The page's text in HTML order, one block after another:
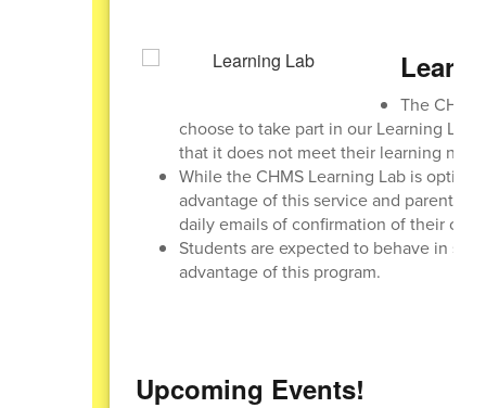
The
choose to take part in our Learning
that it does not meet their learning
While the CHMS Learning Lab is
advantage of this service and parents
daily emails of confirmation of their
Students are expected to behave in
advantage of this program.
Upcoming Events!